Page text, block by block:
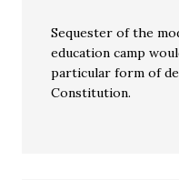
Sequester of the
education camp
particular form of
Constitution.